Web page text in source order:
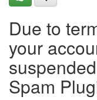
Due to
your
Spam